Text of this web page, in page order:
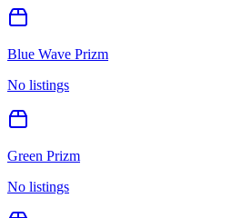
Blue Wave Prizm
No listings
Green Prizm
No listings